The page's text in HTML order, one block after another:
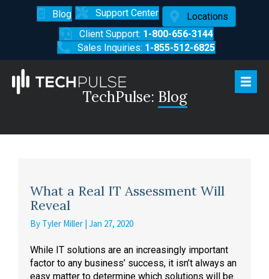
Blog Support Center
Locations
Client Support: 1-800-656-3144
Sales Inquiries: 1-855-512-6825
TechPulse: Blog
What a Real IT Assessment Will
Reveal
By Tyler Miller | Jan 27, 2020
While IT solutions are an increasingly important
factor to any business’ success, it isn’t always an
easy matter to determine which solutions will be